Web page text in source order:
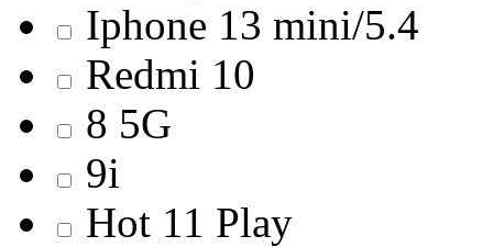
Iphone 13 mini/5.4
Redmi 10
8 5G
9i
Hot 11 Play